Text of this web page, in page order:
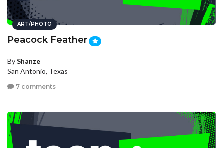
ART/PHOTO
Peacock Feather
ByShanze
San Antonio, Texas
7 comments